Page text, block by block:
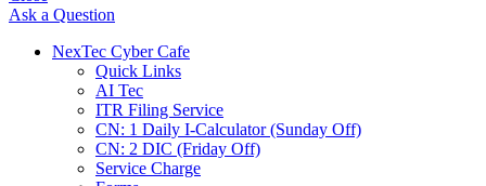
Ask a Question
NexTec Cyber Cafe
Quick Links
AI Tec
ITR Filing Service
CN: 1 Daily I-Calculator (Sunday Off)
CN: 2 DIC (Friday Off)
Service Charge